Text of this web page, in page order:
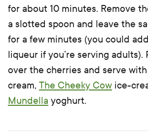
for about 10 minutes. Remove
a slotted spoon and leave the
for a few minutes (you could
liqueur if you’re serving adults).
over the cherries and serve with
cream, The Cheeky Cow ice-
Mundella yoghurt.